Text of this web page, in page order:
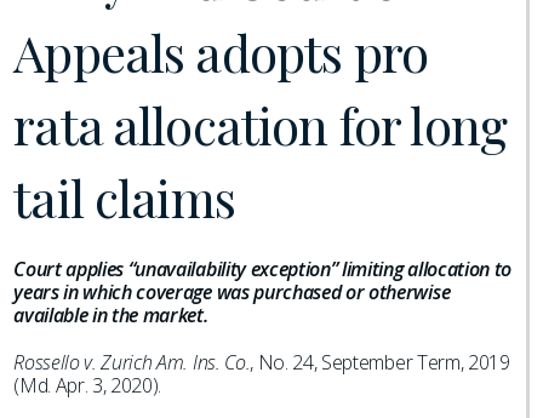
Appeals adopts pro
rata allocation for long
tail claims
Court applies “unavailability exception” limiting allocation to
years in which coverage was purchased or otherwise
available in the market.
Rossello v. Zurich Am. Ins. Co., No. 24, September Term, 2019
(Md. Apr. 3, 2020).